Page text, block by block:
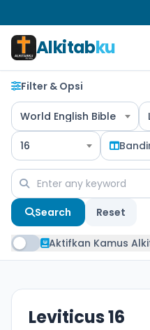
Alkitabku
Filter & Opsi
World English Bible
16
Search Reset
Aktifkan Kamus
Leviticus 16